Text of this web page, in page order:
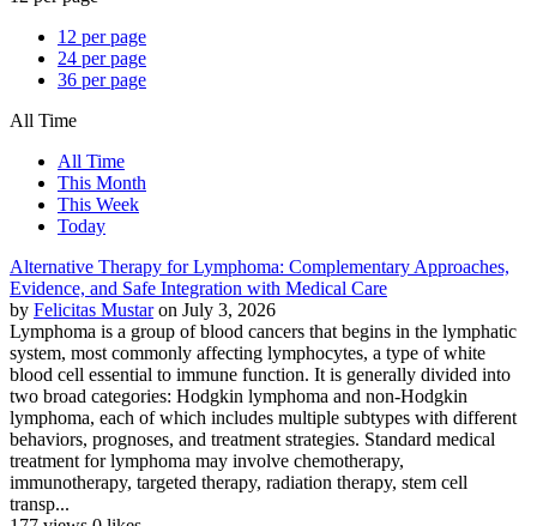
12 per page
24 per page
36 per page
All Time
All Time
This Month
This Week
Today
Alternative Therapy for Lymphoma: Complementary Approaches,
Evidence, and Safe Integration with Medical Care
by Felicitas Mustar on July 3, 2026
Lymphoma is a group of blood cancers that begins in the lymphatic
system, most commonly affecting lymphocytes, a type of white
blood cell essential to immune function. It is generally divided into
two broad categories: Hodgkin lymphoma and non-Hodgkin
lymphoma, each of which includes multiple subtypes with different
behaviors, prognoses, and treatment strategies. Standard medical
treatment for lymphoma may involve chemotherapy,
immunotherapy, targeted therapy, radiation therapy, stem cell
transp...